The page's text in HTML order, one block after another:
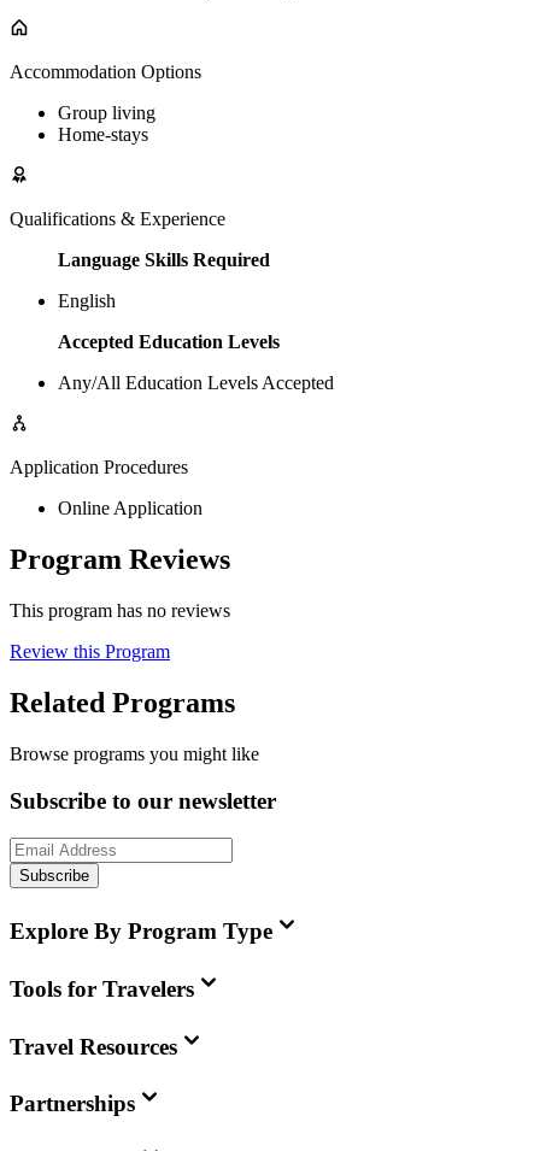
Accommodation Options
Group living
Home-stays
Qualifications & Experience
Language Skills Required
English
Accepted Education Levels
Any/All Education Levels Accepted
Application Procedures
Online Application
Program Reviews
This program has no reviews
Review this Program
Related Programs
Browse programs you might like
Subscribe to our newsletter
Subscribe
Explore By Program Type
Tools for Travelers
Travel Resources
Partnerships